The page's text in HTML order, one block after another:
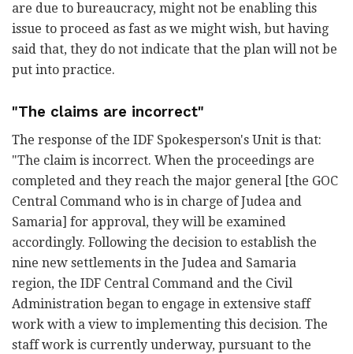
are due to bureaucracy, might not be enabling this
issue to proceed as fast as we might wish, but having
said that, they do not indicate that the plan will not be
put into practice.
"The claims are incorrect"
The response of the IDF Spokesperson's Unit is that:
"The claim is incorrect. When the proceedings are
completed and they reach the major general [the GOC
Central Command who is in charge of Judea and
Samaria] for approval, they will be examined
accordingly. Following the decision to establish the
nine new settlements in the Judea and Samaria
region, the IDF Central Command and the Civil
Administration began to engage in extensive staff
work with a view to implementing this decision. The
staff work is currently underway, pursuant to the